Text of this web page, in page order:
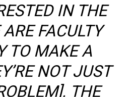
IN THE
FACULTY
TO MAKE A
NOT JUST
. THE